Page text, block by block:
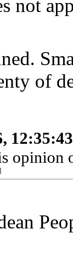
not
of
opinion